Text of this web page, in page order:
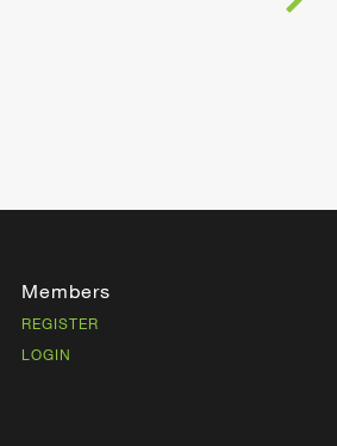
Members
REGISTER
LOGIN